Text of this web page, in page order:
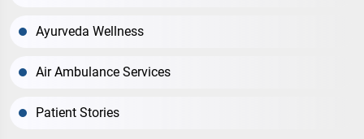
Ayurveda Wellness
Air Ambulance Services
Patient Stories